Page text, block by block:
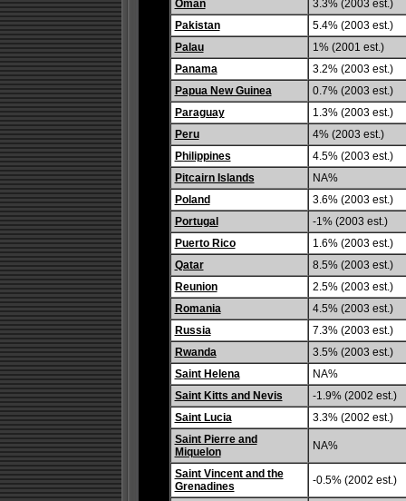
Oman
3.3% (2003 est.)
Pakistan
5.4% (2003 est.)
Palau
1% (2001 est.)
Panama
3.2% (2003 est.)
Papua New Guinea
0.7% (2003 est.)
Paraguay
1.3% (2003 est.)
Peru
4% (2003 est.)
Philippines
4.5% (2003 est.)
Pitcairn Islands
NA%
Poland
3.6% (2003 est.)
Portugal
-1% (2003 est.)
Puerto Rico
1.6% (2003 est.)
Qatar
8.5% (2003 est.)
Reunion
2.5% (2003 est.)
Romania
4.5% (2003 est.)
Russia
7.3% (2003 est.)
Rwanda
3.5% (2003 est.)
Saint Helena
NA%
Saint Kitts and Nevis
-1.9% (2002 est.)
Saint Lucia
3.3% (2002 est.)
Saint Pierre and
Miquelon
NA%
Saint Vincent and the
Grenadines
-0.5% (2002 est.)